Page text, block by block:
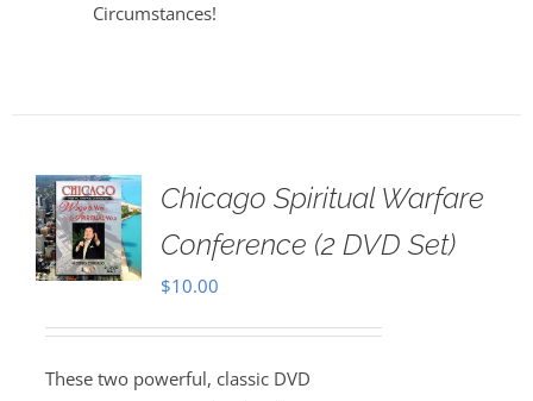
Circumstances!
Chicago Spiritual Warfare
Conference (2 DVD Set)
$10.00
These two powerful, classic DVD